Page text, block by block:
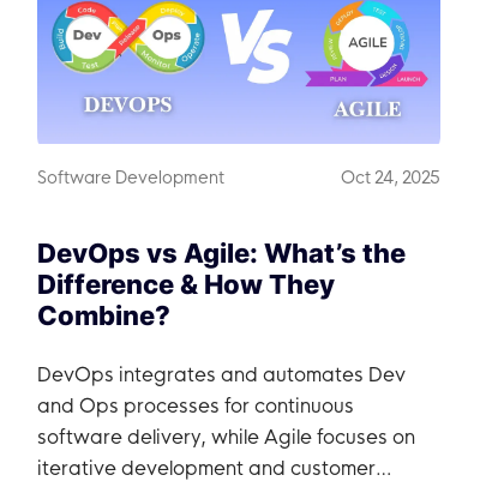
Software Development Oct 24, 2025
DevOps vs Agile: What’s the
Difference & How They
Combine?
DevOps integrates and automates Dev
and Ops processes for continuous
software delivery, while Agile focuses on
iterative development and customer